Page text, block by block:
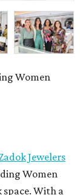
Women
Jewelers
Women
space. With a